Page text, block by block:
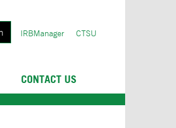
User
IRBManager CTSU
CONTACT US